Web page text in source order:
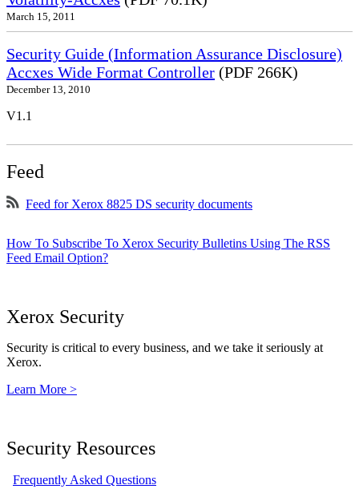
March 15, 2011
Security Guide (Information Assurance Disclosure)
Accxes Wide Format Controller (PDF 266K)
December 13, 2010
V1.1
Feed
Feed for Xerox 8825 DS security documents
How To Subscribe To Xerox Security Bulletins Using The RSS
Feed Email Option?
Xerox Security
Security is critical to every business, and we take it seriously at
Xerox.
Learn More >
Security Resources
Frequently Asked Questions